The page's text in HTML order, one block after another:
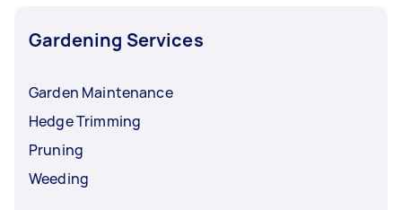
Gardening Services
Garden Maintenance
Hedge Trimming
Pruning
Weeding